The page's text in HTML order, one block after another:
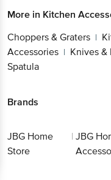
More in Kitchen
Choppers & Graters |
Accessories | Knives &
Spatula
Brands
JBG Home
Store
| JBG